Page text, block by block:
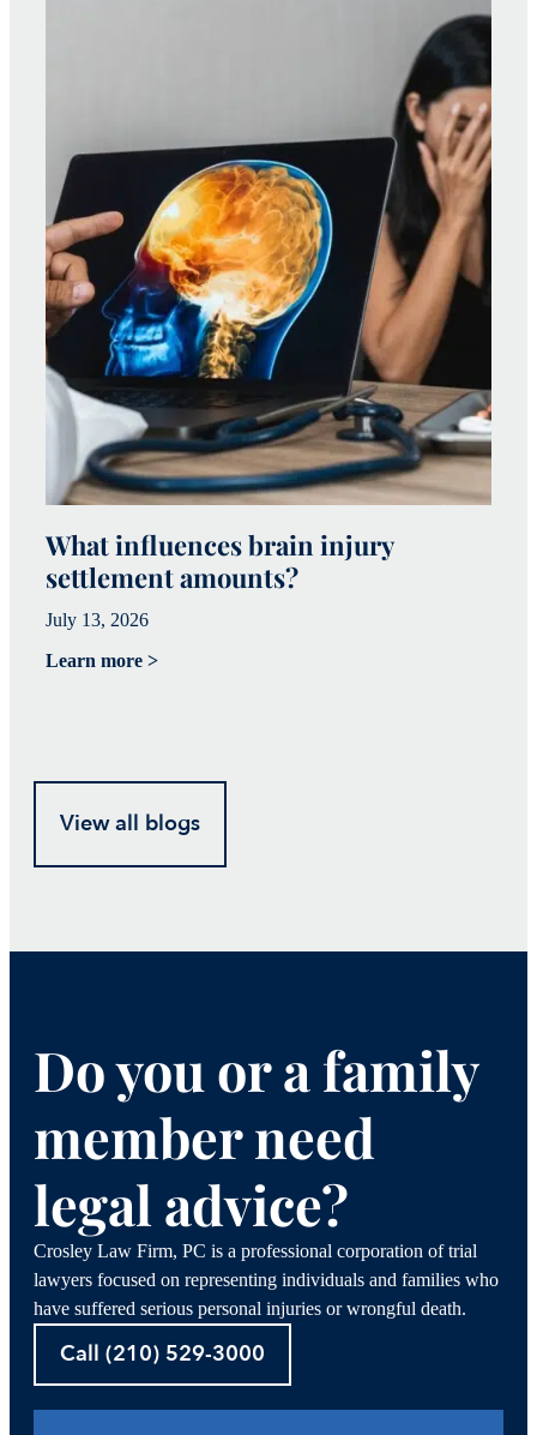
What influences brain injury
settlement amounts?
July 13, 2026
Learn more >
View all blogs
Do you or a family
member need
legal advice?
Crosley Law Firm, PC is a professional corporation of trial
lawyers focused on representing individuals and families who
have suffered serious personal injuries or wrongful death.
Call (210) 529-3000